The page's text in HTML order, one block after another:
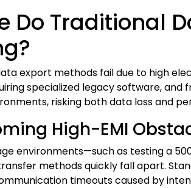
Do Traditional
export methods fail due to high
specialized legacy software,
risking both data loss and
High-EMI
environments—such as testing a
methods quickly fall apart.
timeouts caused by